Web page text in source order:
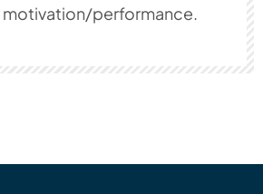
motivation/performance.